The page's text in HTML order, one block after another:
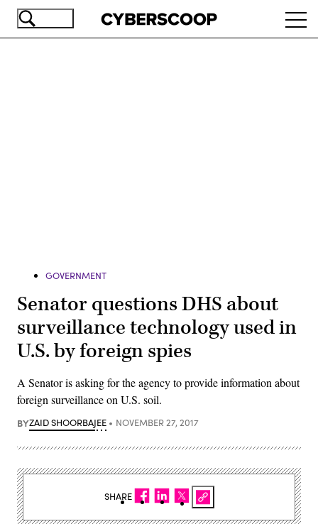
Skip
GOVERNMENT
Senator questions DHS about
surveillance technology used in
U.S. by foreign spies
A Senator is asking for the agency to provide information about
foreign surveillance on U.S. soil.
BYZAID SHOORBAJEE NOVEMBER 27, 2017
SHARE